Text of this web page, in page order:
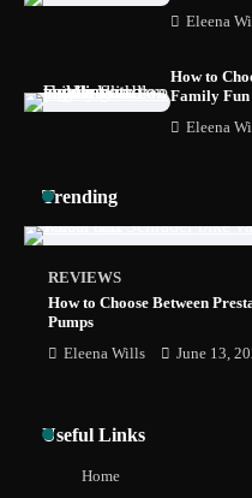
Eleena
How to
Family Fun
Eleena
Trending
REVIEWS
How to Choose Between
Pumps
Eleena Wills June 13,
Useful Links
Home